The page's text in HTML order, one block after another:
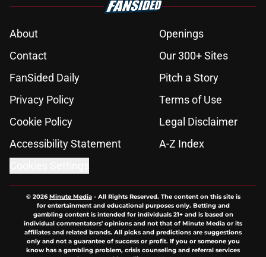
About
Openings
Contact
Our 300+ Sites
FanSided Daily
Pitch a Story
Privacy Policy
Terms of Use
Cookie Policy
Legal Disclaimer
Accessibility Statement
A-Z Index
© 2026Minute Media- All Rights Reserved. The content on this site is
for entertainment and educational purposes only. Betting and
gambling content is intended for individuals 21+ and is based on
individual commentators' opinions and not that of Minute Media or its
affiliates and related brands. All picks and predictions are suggestions
only and not a guarantee of success or profit. If you or someone you
know has a gambling problem, crisis counseling and referral services